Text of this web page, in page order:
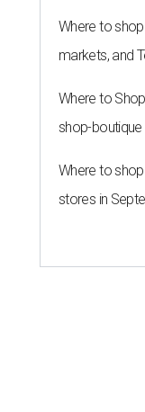
Where to
markets, and
Where to
shop-
Where to
stores in